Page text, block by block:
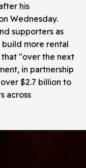
his
Wednesday.
supporters as
more rental
that "over the next
in partnership
$2.7 billion to
across